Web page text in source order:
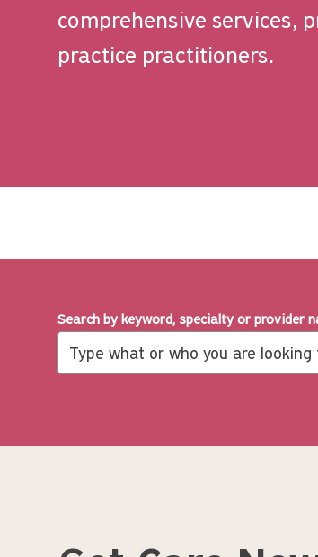
comprehensive services,
practice practitioners.
Search by keyword, specialty or provider